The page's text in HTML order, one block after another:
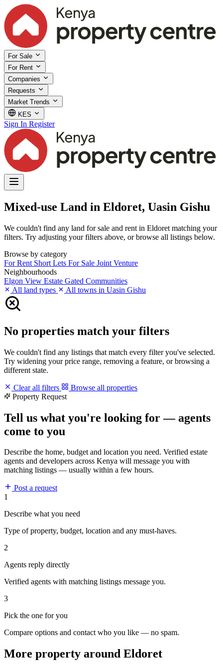
For Sale
For Rent
Companies
Requests
Market Trends
KES
Sign In Register
Mixed-use Land in Eldoret, Uasin Gishu
We couldn't find any land for sale and rent in Eldoret matching your
filters. Try adjusting your filters above, or browse all listings below.
Browse by category
For Rent Short Lets For Sale Joint Venture
Neighbourhoods
Elgon View Estate Gated Communities
All land types
All towns in Uasin Gishu
No properties match your filters
We couldn't find any listings that match every filter you've selected.
Try widening your price range, removing a feature, or browsing a
different state.
Clear all filters
Browse all properties
Property Request
Tell us what you're looking for — agents
come to you
Describe the home, budget and location you need. Verified estate
agents and developers across Kenya will message you with
matching listings — usually within a few hours.
Post a request
1
Describe what you need
Type of property, budget, location and any must-haves.
2
Agents reply directly
Verified agents with matching listings message you.
3
Pick the one for you
Compare options and contact who you like — no spam.
More property around Eldoret